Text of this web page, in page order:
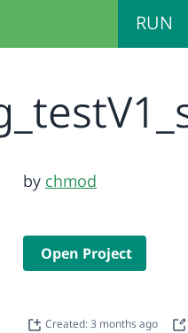
RUN
by chmod
Open Project
Created: 3 months ago